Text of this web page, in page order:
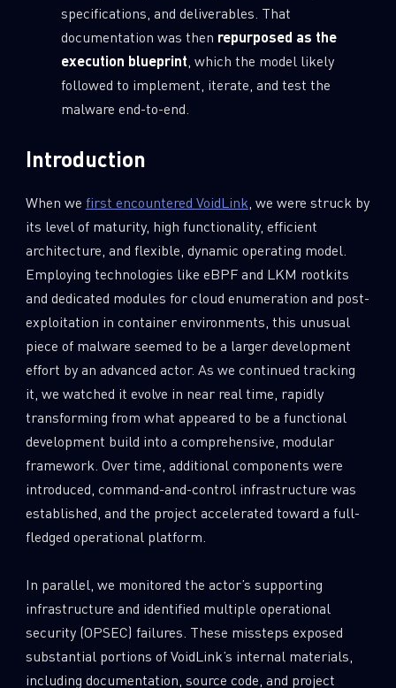
specifications, and deliverables. That
documentation was then repurposed as the
execution blueprint, which the model likely
followed to implement, iterate, and test the
malware end-to-end.
Introduction
When we first encountered VoidLink, we were struck by
its level of maturity, high functionality, efficient
architecture, and flexible, dynamic operating model.
Employing technologies like eBPF and LKM rootkits
and dedicated modules for cloud enumeration and post-
exploitation in container environments, this unusual
piece of malware seemed to be a larger development
effort by an advanced actor. As we continued tracking
it, we watched it evolve in near real time, rapidly
transforming from what appeared to be a functional
development build into a comprehensive, modular
framework. Over time, additional components were
introduced, command-and-control infrastructure was
established, and the project accelerated toward a full-
fledged operational platform.
In parallel, we monitored the actor’s supporting
infrastructure and identified multiple operational
security (OPSEC) failures. These missteps exposed
substantial portions of VoidLink’s internal materials,
including documentation, source code, and project